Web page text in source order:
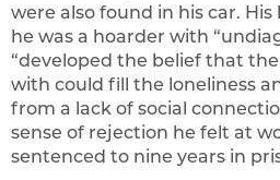
were also found in his car.
he was a hoarder with
“developed the belief that
with could fill the loneliness
from a lack of social
sense of rejection he felt at
sentenced to nine years in